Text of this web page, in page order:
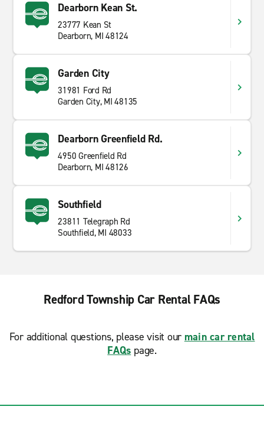
Dearborn Kean St.
23777 Kean St
Dearborn, MI 48124
Garden City
31981 Ford Rd
Garden City, MI 48135
Dearborn Greenfield Rd.
4950 Greenfield Rd
Dearborn, MI 48126
Southfield
23811 Telegraph Rd
Southfield, MI 48033
Redford Township Car Rental FAQs
For additional questions, please visit our main car rental
FAQs page.